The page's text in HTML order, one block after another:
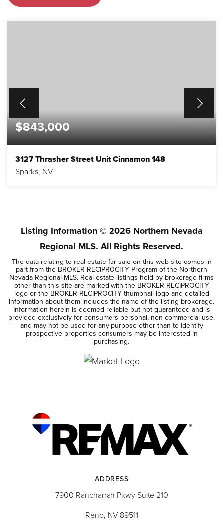
$843,000
3127 Thrasher Street Unit Cinnamon 148
Sparks, NV
Listing Information ©2026Northern Nevada
Regional MLS. All Rights Reserved.
The data relating to real estate for sale on this web site comes in
part from the BROKER RECIPROCITY Program of the Northern
Nevada Regional MLS. Real estate listings held by brokerage firms
other than this site are marked with the BROKER RECIPROCITY
logo or the BROKER RECIPROCITY thumbnail logo and detailed
information about them includes the name of the listing brokerage.
Information herein is deemed reliable but not guaranteed and is
provided exclusively for consumers personal, non-commercial use,
and may not be used for any purpose other than to identify
prospective properties consumers may be interested in
purchasing.
ADDRESS
7900 Rancharrah Pkwy Suite 210
Reno, NV 89511